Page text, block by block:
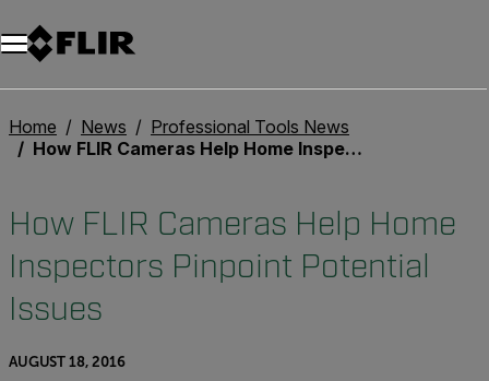
Unread messages
Model
Remove
Items
Item
Add to cart
Added to cart
Home News
Professional Tools News
How FLIR Cameras Help Home Inspectors Pinpoint Potential Issues
How FLIR Cameras Help Home
Inspectors Pinpoint Potential
Issues
AUGUST 18, 2016